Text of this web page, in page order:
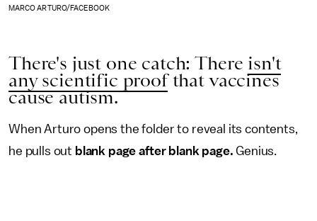
MARCO ARTURO/FACEBOOK
There's just one catch: There isn't
any scientific proofthat vaccines
cause autism.
When Arturo opens the folder to reveal its contents,
he pulls out blank page after blank page. Genius.